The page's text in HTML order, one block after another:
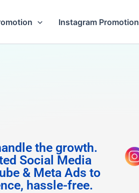
Instagram Promotion
the growth.
Social Media
& Meta Ads to
hassle-free.